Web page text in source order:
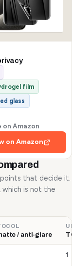
film
glass
on Amazon
on Amazon
that decide it.
is not the
/ anti-glare
1